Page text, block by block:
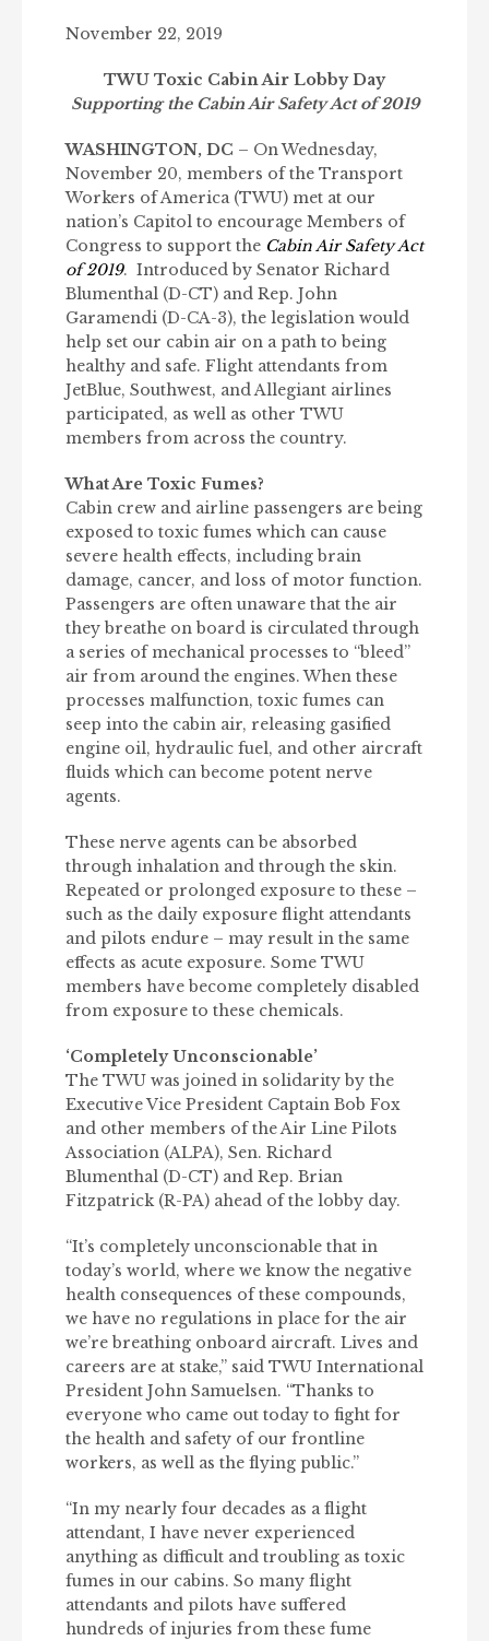
November 22, 2019
TWU Toxic Cabin Air Lobby Day
Supporting the Cabin Air Safety Act of 2019
WASHINGTON, DC – On Wednesday,
November 20, members of the Transport
Workers of America (TWU) met at our
nation’s Capitol to encourage Members of
Congress to support the Cabin Air Safety Act
of 2019. Introduced by Senator Richard
Blumenthal (D-CT) and Rep. John
Garamendi (D-CA-3), the legislation would
help set our cabin air on a path to being
healthy and safe. Flight attendants from
JetBlue, Southwest, and Allegiant airlines
participated, as well as other TWU
members from across the country.
What Are Toxic Fumes?
Cabin crew and airline passengers are being
exposed to toxic fumes which can cause
severe health effects, including brain
damage, cancer, and loss of motor function.
Passengers are often unaware that the air
they breathe on board is circulated through
a series of mechanical processes to “bleed”
air from around the engines. When these
processes malfunction, toxic fumes can
seep into the cabin air, releasing gasified
engine oil, hydraulic fuel, and other aircraft
fluids which can become potent nerve
agents.
These nerve agents can be absorbed
through inhalation and through the skin.
Repeated or prolonged exposure to these –
such as the daily exposure flight attendants
and pilots endure – may result in the same
effects as acute exposure. Some TWU
members have become completely disabled
from exposure to these chemicals.
‘Completely Unconscionable’
The TWU was joined in solidarity by the
Executive Vice President Captain Bob Fox
and other members of the Air Line Pilots
Association (ALPA), Sen. Richard
Blumenthal (D-CT) and Rep. Brian
Fitzpatrick (R-PA) ahead of the lobby day.
“It’s completely unconscionable that in
today’s world, where we know the negative
health consequences of these compounds,
we have no regulations in place for the air
we’re breathing onboard aircraft. Lives and
careers are at stake,” said TWU International
President John Samuelsen. “Thanks to
everyone who came out today to fight for
the health and safety of our frontline
workers, as well as the flying public.”
“In my nearly four decades as a flight
attendant, I have never experienced
anything as difficult and troubling as toxic
fumes in our cabins. So many flight
attendants and pilots have suffered
hundreds of injuries from these fume